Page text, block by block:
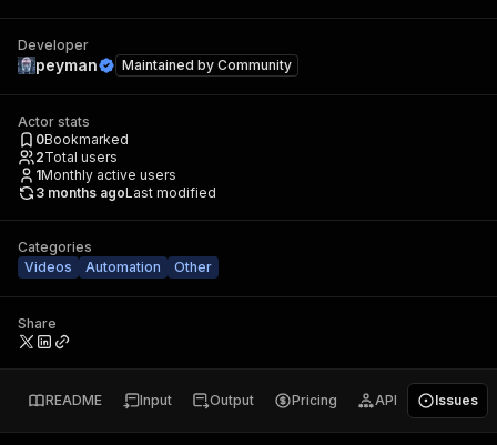
Developer
peyman Maintained by Community
Actor stats
0Bookmarked
2Total users
1Monthly active users
3 months agoLast modified
Categories
Videos
Automation Other
Share
README Input Output Pricing API Issues